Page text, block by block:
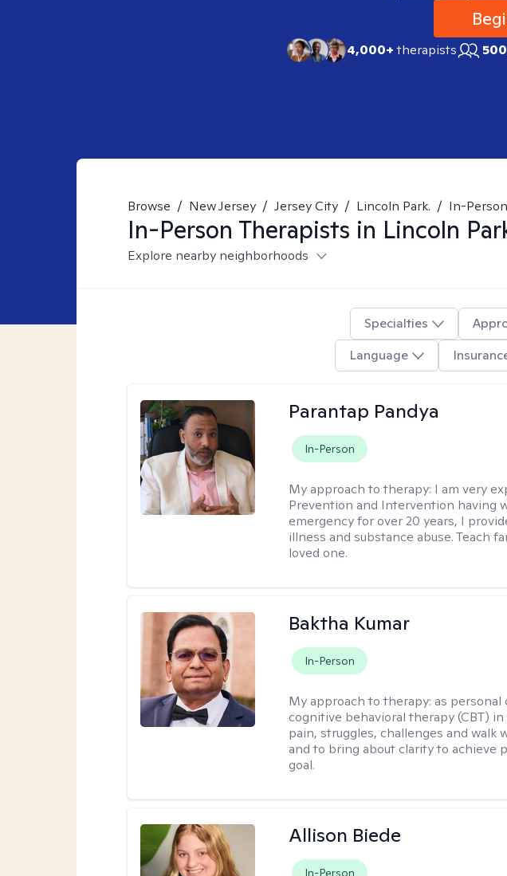
4,000+therapists
Browse / New Jersey / Jersey City / Lincoln Park. / In-Person
In-Person Therapists in Lincoln
Explore nearby neighborhoods
Specialties
Language
Parantap Pandya
In-Person
My approach to therapy: I am very
Prevention and Intervention having
emergency for over 20 years, I
illness and substance abuse. Teach
loved one.
Baktha Kumar
In-Person
My approach to therapy:as personal
cognitive behavioral therapy (CBT)
pain, struggles, challenges and walk
and to bring about clarity to achieve
goal.
Allison Biede
In-Person